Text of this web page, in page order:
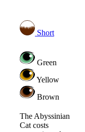
Short
Green
Yellow
Brown
The Abyssinian
Cat costs